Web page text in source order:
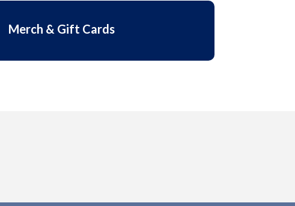
Merch & Gift Cards